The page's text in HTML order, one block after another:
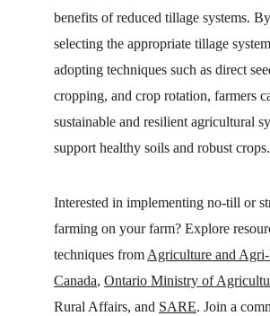
benefits of reduced tillage systems.
selecting the appropriate tillage
adopting techniques such as direct
cropping, and crop rotation, farmers
sustainable and resilient agricultural
support healthy soils and robust crops.
Interested in implementing no-till or
farming on your farm? Explore
techniques from Agriculture and
Canada, Ontario Ministry of
Rural Affairs, and SARE. Join a